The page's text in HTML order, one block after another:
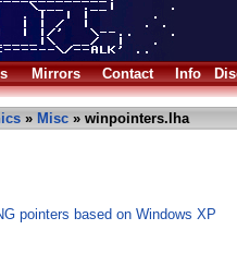
Mirrors Contact Info
» Misc » winpointers.lha
pointers based on Windows XP